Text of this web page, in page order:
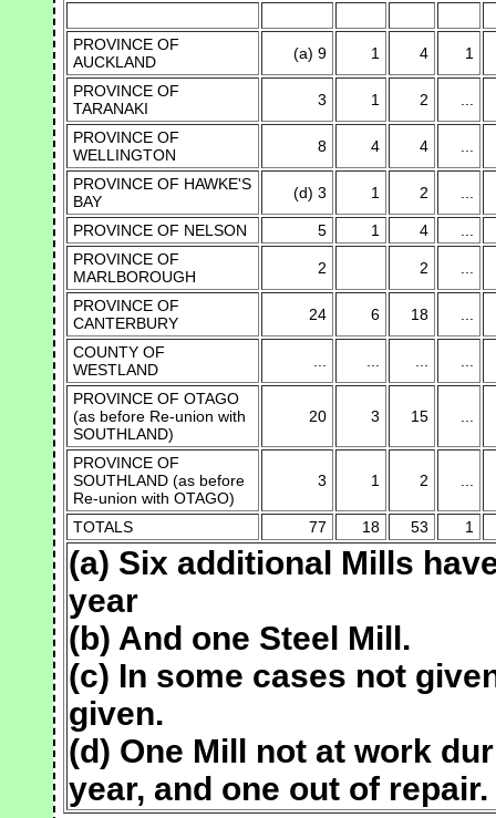
(a) Six additional Mills
year
(b) And one Steel Mill.
(c) In some cases not
given.
(d) One Mill not at work
year, and one out of repair.
PROVINCE OF
AUCKLAND
(a) 9 1 4 1
PROVINCE OF
TARANAKI
3 1 2 ...
PROVINCE OF
WELLINGTON
8 4 4 ...
PROVINCE OF HAWKE'S
BAY
(d) 3 1 2 ...
PROVINCE OF NELSON 5 1 4
...
PROVINCE OF
MARLBOROUGH
2 2 ...
PROVINCE OF
CANTERBURY
24 6 18 ...
COUNTY OF
WESTLAND
... ... ... ...
PROVINCE OF OTAGO
(as before Re-union with
SOUTHLAND)
20 3 15 ...
PROVINCE OF
SOUTHLAND (as before
Re-union with OTAGO)
3 1 2 ...
TOTALS 77 18 53 1